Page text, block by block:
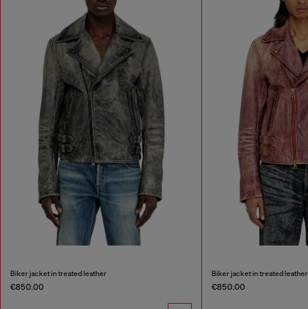
Biker jacket in treated leather
€850.00
Biker jacket in treated leather
€850.00